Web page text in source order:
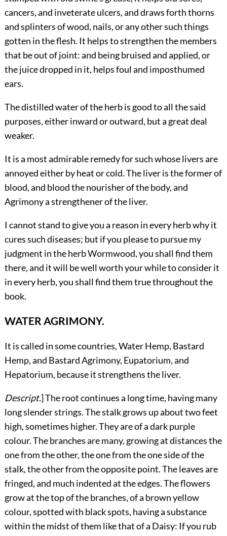
cancers, and inveterate ulcers, and draws forth thorns
and splinters of wood, nails, or any other such things
gotten in the flesh. It helps to strengthen the members
that be out of joint: and being bruised and applied, or
the juice dropped in it, helps foul and imposthumed
ears.
The distilled water of the herb is good to all the said
purposes, either inward or outward, but a great deal
weaker.
It is a most admirable remedy for such whose livers are
annoyed either by heat or cold. The liver is the former of
blood, and blood the nourisher of the body, and
Agrimony a strengthener of the liver.
I cannot stand to give you a reason in every herb why it
cures such diseases; but if you please to pursue my
judgment in the herb Wormwood, you shall find them
there, and it will be well worth your while to consider it
in every herb, you shall find them true throughout the
book.
WATER AGRIMONY.
It is called in some countries, Water Hemp, Bastard
Hemp, and Bastard Agrimony, Eupatorium, and
Hepatorium, because it strengthens the liver.
Descript.] The root continues a long time, having many
long slender strings. The stalk grows up about two feet
high, sometimes higher. They are of a dark purple
colour. The branches are many, growing at distances the
one from the other, the one from the one side of the
stalk, the other from the opposite point. The leaves are
fringed, and much indented at the edges. The flowers
grow at the top of the branches, of a brown yellow
colour, spotted with black spots, having a substance
within the midst of them like that of a Daisy: If you rub